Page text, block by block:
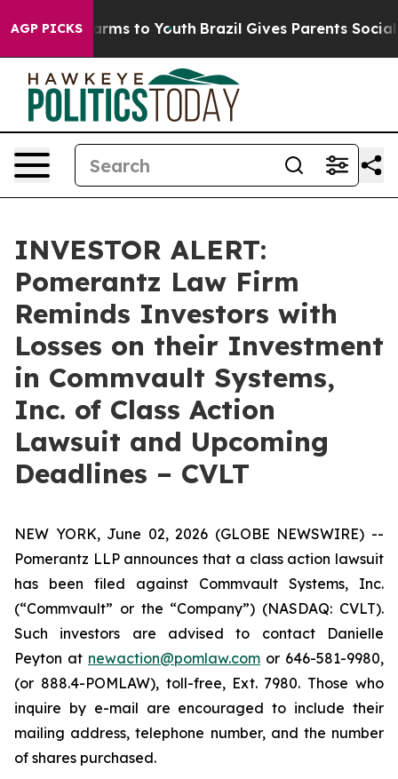
AGP PICKS
Abate Harms to Youth Brazil Gives Parents Social
INVESTOR ALERT:
Pomerantz Law Firm
Reminds Investors with
Losses on their Investment
in Commvault Systems,
Inc. of Class Action
Lawsuit and Upcoming
Deadlines – CVLT
NEW YORK, June 02, 2026 (GLOBE NEWSWIRE) --
Pomerantz LLP announces that a class action lawsuit
has been filed against Commvault Systems, Inc.
(“Commvault” or the “Company”) (NASDAQ: CVLT).
Such investors are advised to contact Danielle
Peyton at newaction@pomlaw.com or 646-581-9980,
(or 888.4-POMLAW), toll-free, Ext. 7980. Those who
inquire by e-mail are encouraged to include their
mailing address, telephone number, and the number
of shares purchased.